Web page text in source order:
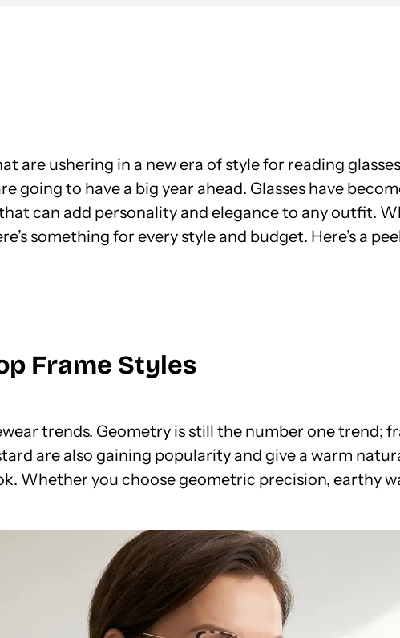
are ushering in a new era of style for reading
going to have a big year ahead. Glasses have
can add personality and elegance to any outfit.
something for every style and budget. Here’s a
Frame Styles
trends. Geometry is still the number one trend;
are also gaining popularity and give a warm
Whether you choose geometric precision, earthy